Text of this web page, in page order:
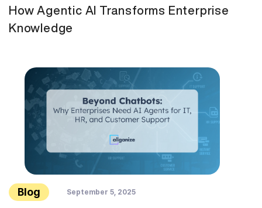
How Agentic AI Transforms Enterprise
Knowledge
Blog September 5, 2025